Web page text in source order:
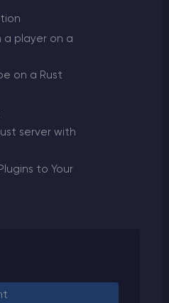
a player on a
on a Rust
server with
to Your